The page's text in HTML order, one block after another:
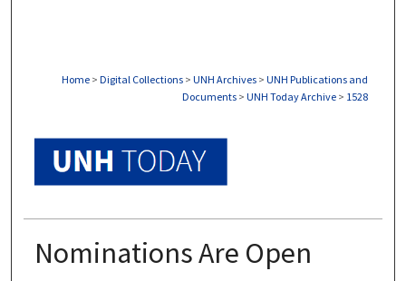
Home > Digital Collections > UNH Archives > UNH Publications and
Documents > UNH Today Archive > 1528
Nominations Are Open